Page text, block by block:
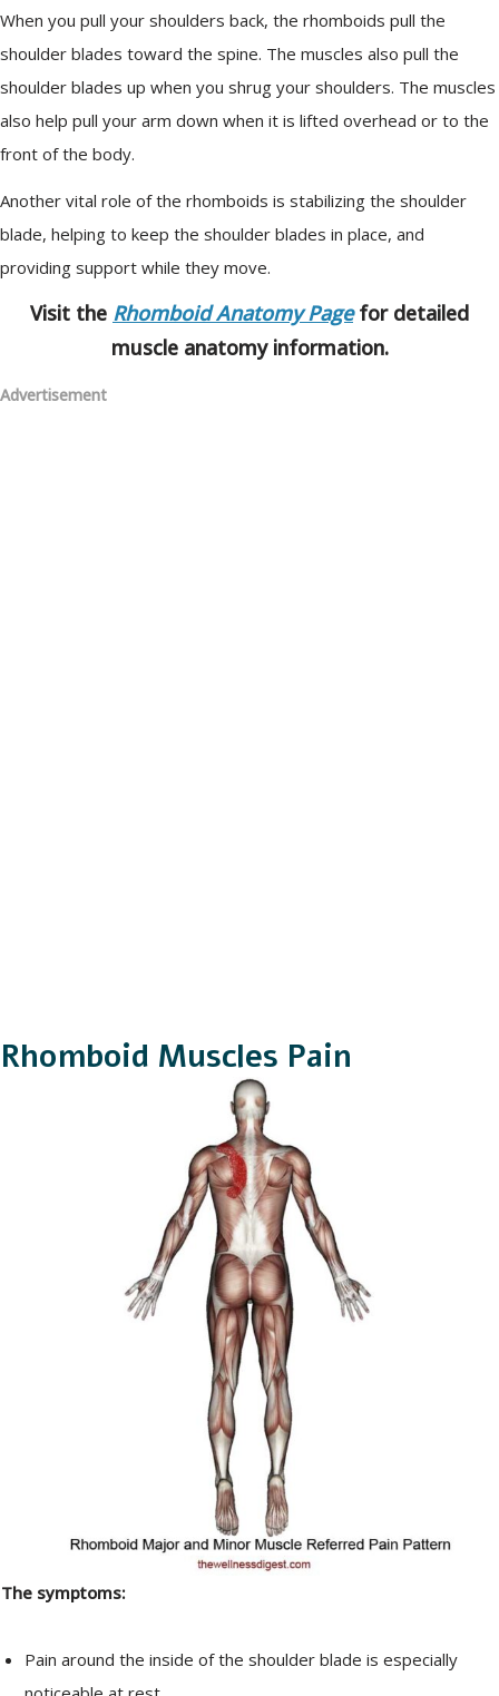
When you pull your shoulders back, the rhomboids pull the
shoulder blades toward the spine. The muscles also pull the
shoulder blades up when you shrug your shoulders. The muscles
also help pull your arm down when it is lifted overhead or to the
front of the body.
Another vital role of the rhomboids is stabilizing the shoulder
blade, helping to keep the shoulder blades in place, and
providing support while they move.
Visit the Rhomboid Anatomy Pagefor detailed
muscle anatomy information.
Advertisement
Rhomboid Muscles Pain
The symptoms:
Pain around the inside of the shoulder blade is especially